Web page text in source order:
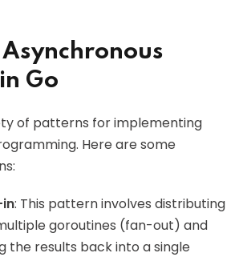
Go
of patterns for implementing
Here are some
: This pattern involves distributing
goroutines (fan-out) and
the results back into a single